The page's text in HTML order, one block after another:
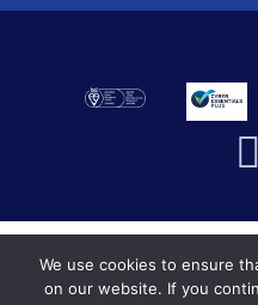
We use cookies to ensure
on our website. If you